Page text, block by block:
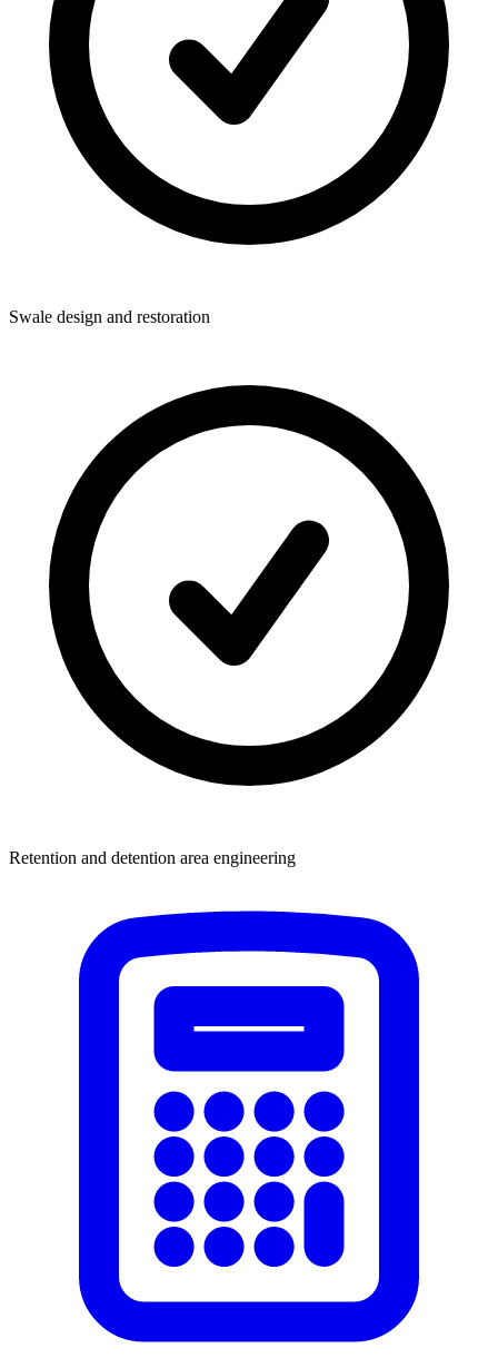
Swale design and restoration
Retention and detention area engineering